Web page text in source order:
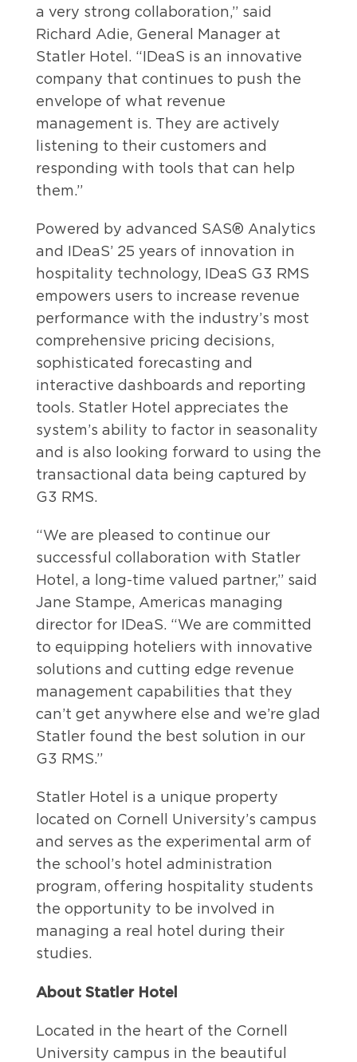
a very strong collaboration,” said
Richard Adie, General Manager at
Statler Hotel. “IDeaS is an innovative
company that continues to push the
envelope of what revenue
management is. They are actively
listening to their customers and
responding with tools that can help
them.”
Powered by advanced SAS® Analytics
and IDeaS’ 25 years of innovation in
hospitality technology, IDeaS G3 RMS
empowers users to increase revenue
performance with the industry’s most
comprehensive pricing decisions,
sophisticated forecasting and
interactive dashboards and reporting
tools. Statler Hotel appreciates the
system’s ability to factor in seasonality
and is also looking forward to using the
transactional data being captured by
G3 RMS.
“We are pleased to continue our
successful collaboration with Statler
Hotel, a long-time valued partner,” said
Jane Stampe, Americas managing
director for IDeaS. “We are committed
to equipping hoteliers with innovative
solutions and cutting edge revenue
management capabilities that they
can’t get anywhere else and we’re glad
Statler found the best solution in our
G3 RMS.”
Statler Hotel is a unique property
located on Cornell University’s campus
and serves as the experimental arm of
the school’s hotel administration
program, offering hospitality students
the opportunity to be involved in
managing a real hotel during their
studies.
About Statler Hotel
Located in the heart of the Cornell
University campus in the beautiful